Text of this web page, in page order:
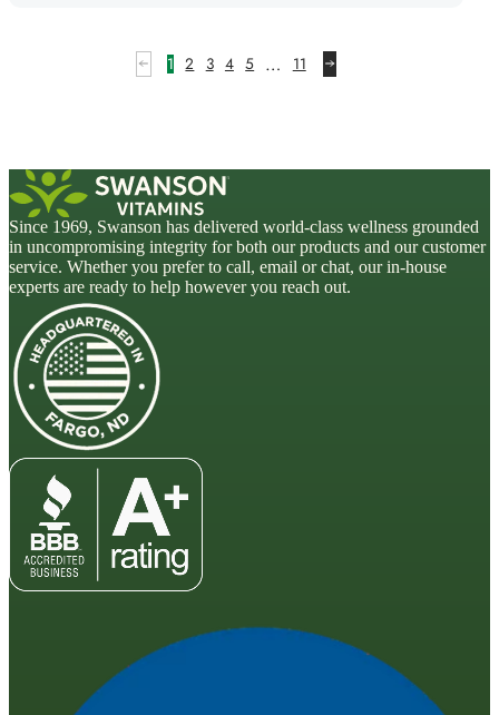
1 2 3 4 5 … 11
Since 1969, Swanson has delivered world-class wellness grounded
in uncompromising integrity for both our products and our customer
service. Whether you prefer to call, email or chat, our in-house
experts are ready to help however you reach out.